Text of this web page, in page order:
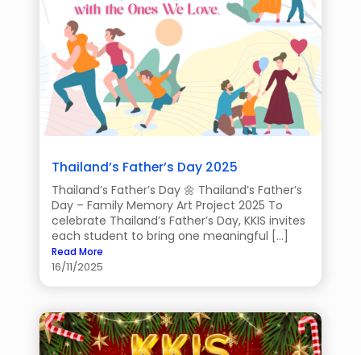
Thailand’s Father’s Day 2025
Thailand’s Father’s Day 🌼 Thailand’s Father’s
Day – Family Memory Art Project 2025 To
celebrate Thailand’s Father’s Day, KKIS invites
each student to bring one meaningful […]
Read More
16/11/2025